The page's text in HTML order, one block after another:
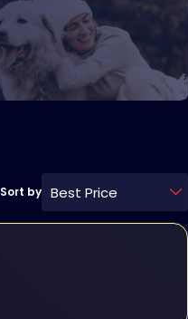
Sort by Best Price